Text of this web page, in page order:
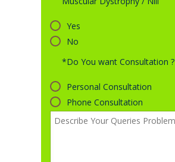
Yes
No
*Do You want Consultation ?
Personal Consultation
Phone Consultation